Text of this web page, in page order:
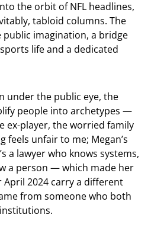
the orbit of NFL headlines,
tabloid columns. The
imagination, a bridge
life and a dedicated
under the public eye, the
people into archetypes —
ex-player, the worried family
feels unfair to me; Megan’s
a lawyer who knows systems,
a person — which made her
2024 carry a different
from someone who both